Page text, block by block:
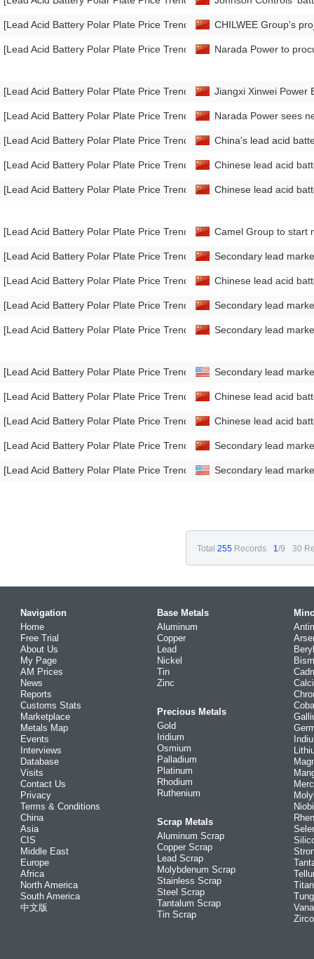
[Lead Acid Battery Polar Plate Price Trend]
[Lead Acid Battery Polar Plate Price Trend]
[Lead Acid Battery Polar Plate Price Trend]
[Lead Acid Battery Polar Plate Price Trend]
[Lead Acid Battery Polar Plate Price Trend]
[Lead Acid Battery Polar Plate Price Trend]
[Lead Acid Battery Polar Plate Price Trend]
[Lead Acid Battery Polar Plate Price Trend]
[Lead Acid Battery Polar Plate Price Trend]
[Lead Acid Battery Polar Plate Price Trend]
[Lead Acid Battery Polar Plate Price Trend]
[Lead Acid Battery Polar Plate Price Trend]
[Lead Acid Battery Polar Plate Price Trend]
[Lead Acid Battery Polar Plate Price Trend]
[Lead Acid Battery Polar Plate Price Trend]
[Lead Acid Battery Polar Plate Price Trend]
[Lead Acid Battery Polar Plate Price Trend]
CHILWEE Group's
Narada Power to
Jiangxi Xinwei Power
Narada Power sees
China's lead acid
Chinese lead acid
Chinese lead acid
Camel Group to start
Secondary lead
Chinese lead acid
Secondary lead
Secondary lead
Secondary lead
Chinese lead acid
Chinese lead acid
Secondary lead
Secondary lead
Total 255 Records 1/9 30
Navigation
Home
Free Trial
About Us
My Page
AM Prices
News
Reports
Customs Stats
Marketplace
Metals Map
Events
Interviews
Database
Visits
Contact Us
Privacy
Terms & Conditions
China
Asia
CIS
Middle East
Europe
Africa
North America
South America
中文版
Base Metals
Aluminum
Copper
Lead
Nickel
Tin
Zinc
Precious Metals
Gold
Iridium
Osmium
Palladium
Platinum
Rhodium
Ruthenium
Scrap Metals
Aluminum Scrap
Copper Scrap
Lead Scrap
Molybdenum Scrap
Stainless Scrap
Steel Scrap
Tantalum Scrap
Tin Scrap